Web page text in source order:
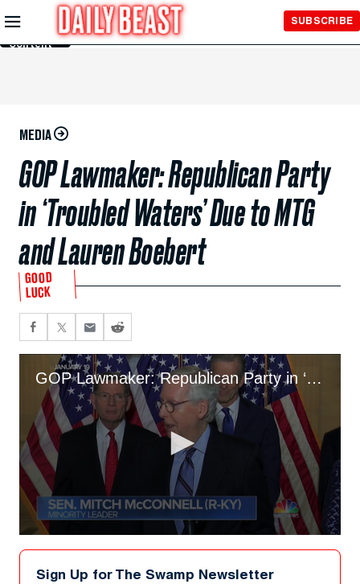
Skip to
Main
Content
SUBSCRIBE
MEDIA
GOP Lawmaker: Republican Party
in ‘Troubled Waters’ Due to MTG
and Lauren Boebert
GOOD
LUCK
GOP Lawmaker: Republican Party in ‘Troubled Waters’ Due to MTG and Lauren Boebert
seconds
Sign Up for The Swamp Newsletter